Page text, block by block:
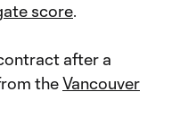
score.
after a
theVancouver